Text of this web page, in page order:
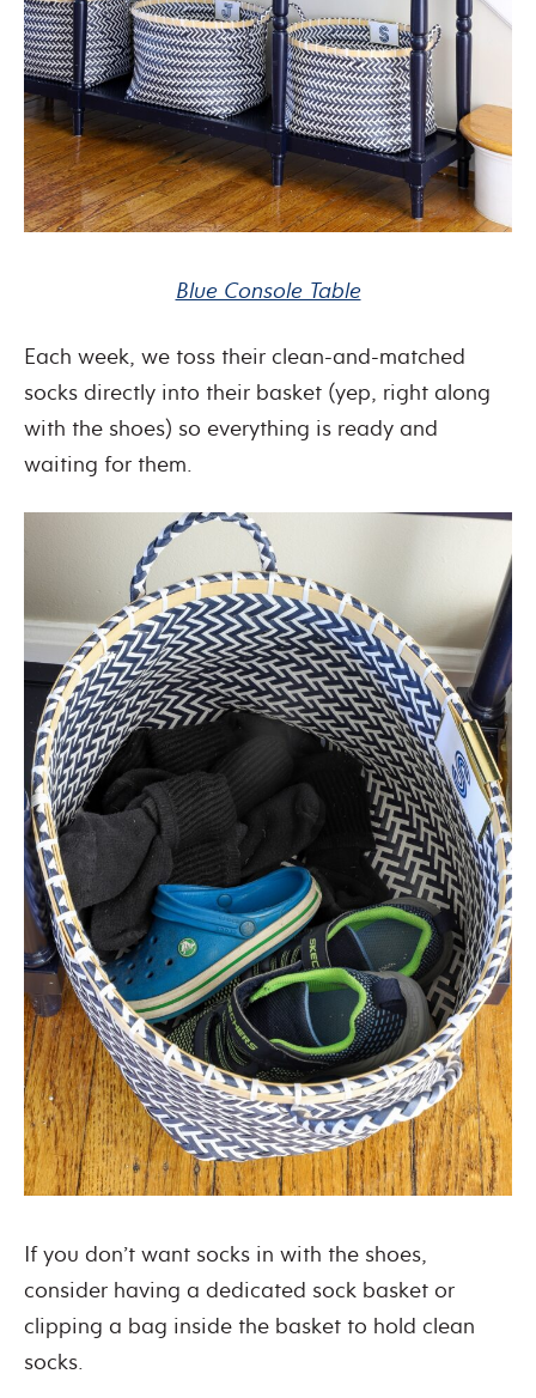
Blue Console Table
Each week, we toss their clean-and-matched
socks directly into their basket (yep, right along
with the shoes) so everything is ready and
waiting for them.
If you don’t want socks in with the shoes,
consider having a dedicated sock basket or
clipping a bag inside the basket to hold clean
socks.